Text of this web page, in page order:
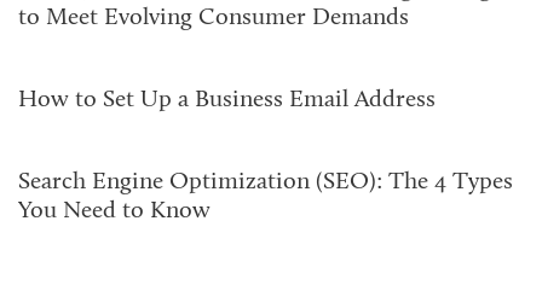
to Meet Evolving Consumer Demands
How to Set Up a Business Email Address
Search Engine Optimization (SEO): The 4 Types
You Need to Know